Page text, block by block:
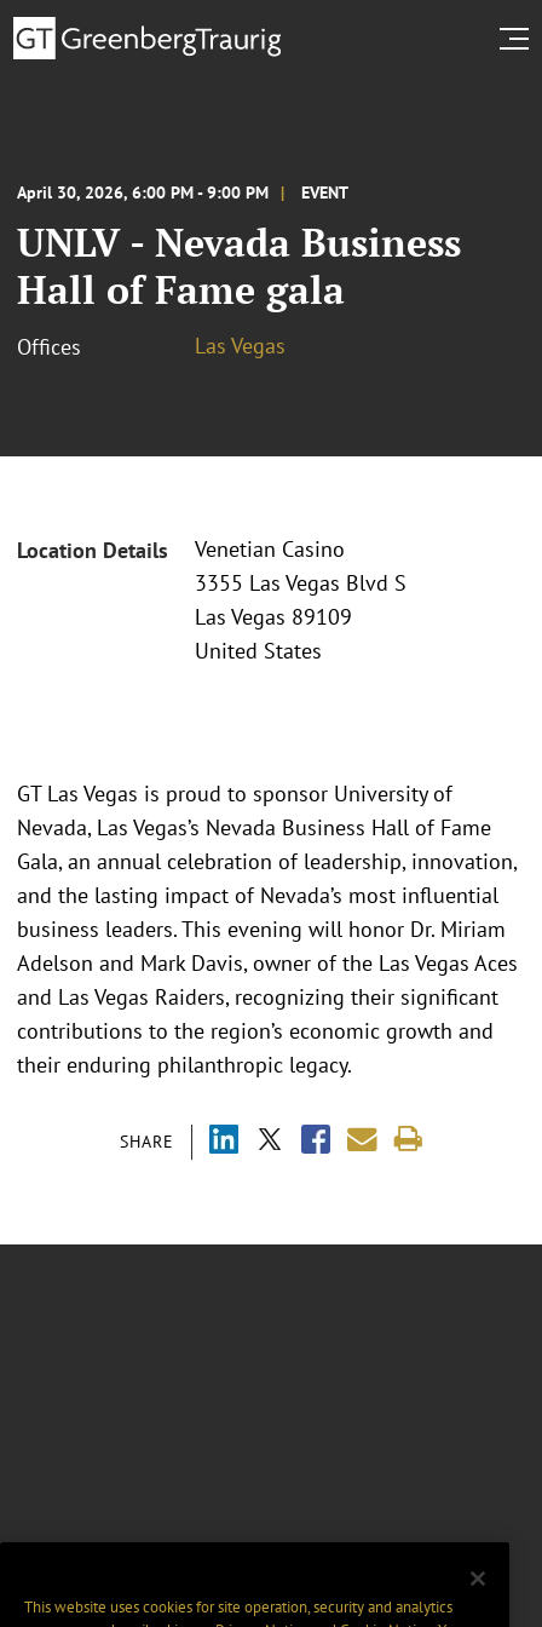
April 30, 2026, 6:00 PM - 9:00 PM EVENT
UNLV - Nevada Business
Hall of Fame gala
Offices Las Vegas
Location Details
Venetian Casino
3355 Las Vegas Blvd S
Las Vegas 89109
United States
SHARE
GT Las Vegas is proud to sponsor University of
Nevada, Las Vegas’s Nevada Business Hall of Fame
Gala, an annual celebration of leadership, innovation,
and the lasting impact of Nevada’s most influential
business leaders. This evening will honor Dr. Miriam
Adelson and Mark Davis, owner of the Las Vegas Aces
and Las Vegas Raiders, recognizing their significant
contributions to the region’s economic growth and
their enduring philanthropic legacy.
This website uses cookies for site operation, security and analytics